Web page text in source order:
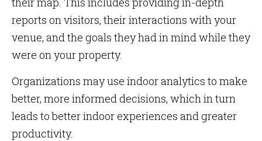
reports on visitors, their interactions with your
venue, and the goals they had in mind while they
were on your property.
Organizations may use indoor analytics to make
better, more informed decisions, which in turn
leads to better indoor experiences and greater
productivity.